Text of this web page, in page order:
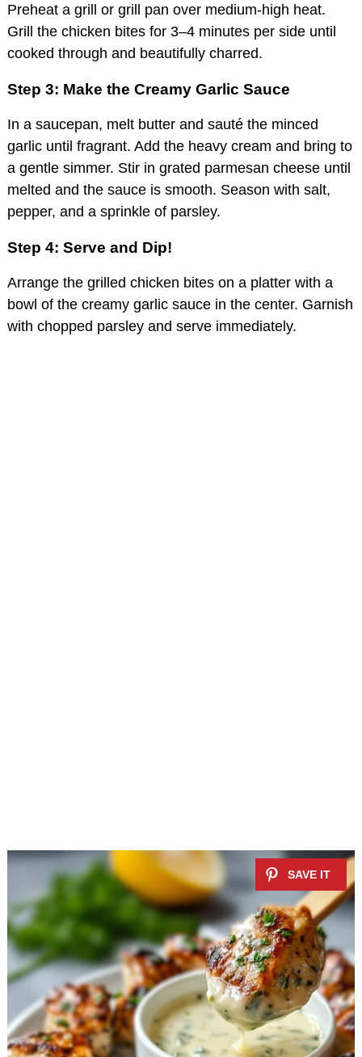
Preheat a grill or grill pan over medium-high heat.
Grill the chicken bites for 3–4 minutes per side until
cooked through and beautifully charred.
Step 3: Make the Creamy Garlic Sauce
In a saucepan, melt butter and sauté the minced
garlic until fragrant. Add the heavy cream and bring to
a gentle simmer. Stir in grated parmesan cheese until
melted and the sauce is smooth. Season with salt,
pepper, and a sprinkle of parsley.
Step 4: Serve and Dip!
Arrange the grilled chicken bites on a platter with a
bowl of the creamy garlic sauce in the center. Garnish
with chopped parsley and serve immediately.